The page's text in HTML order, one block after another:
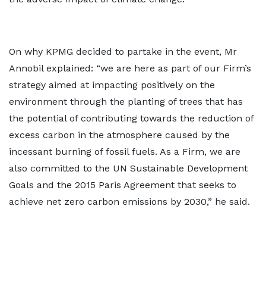
On why KPMG decided to partake in the event, Mr
Annobil explained: “we are here as part of our Firm’s
strategy aimed at impacting positively on the
environment through the planting of trees that has
the potential of contributing towards the reduction of
excess carbon in the atmosphere caused by the
incessant burning of fossil fuels. As a Firm, we are
also committed to the UN Sustainable Development
Goals and the 2015 Paris Agreement that seeks to
achieve net zero carbon emissions by 2030,” he said.